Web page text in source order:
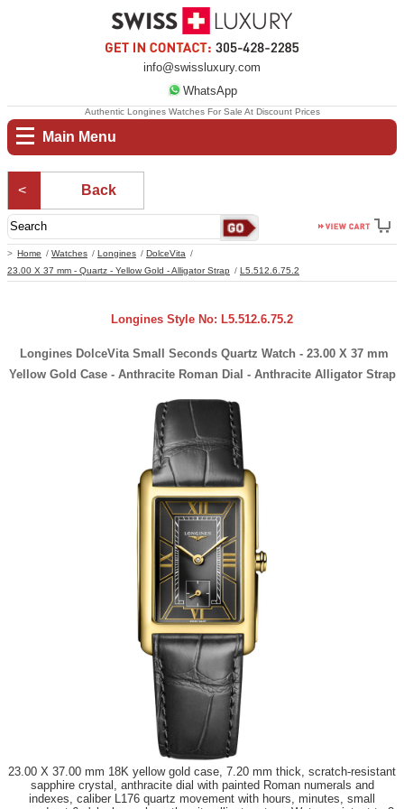
info@swissluxury.com
WhatsApp
Main Menu
Home Watches Longines
DolceVita
23.00 X 37 mm - Quartz - Yellow Gold - Alligator Strap
L5.512.6.75.2
Authentic Longines Watches For Sale At Discount Prices
Back
Longines Style No: L5.512.6.75.2
Longines DolceVita Small Seconds Quartz Watch - 23.00 X 37 mm
Yellow Gold Case - Anthracite Roman Dial - Anthracite Alligator Strap
23.00 X 37.00 mm 18K yellow gold case, 7.20 mm thick, scratch-resistant
sapphire crystal, anthracite dial with painted Roman numerals and
indexes, caliber L176 quartz movement with hours, minutes, small